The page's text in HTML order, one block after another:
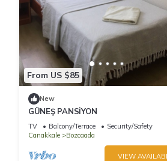
From US $85
New
GÜNEŞ PANSİYON
TV Balcony/Terrace
Security/Safety
Canakkale
Bozcaada
VIEW